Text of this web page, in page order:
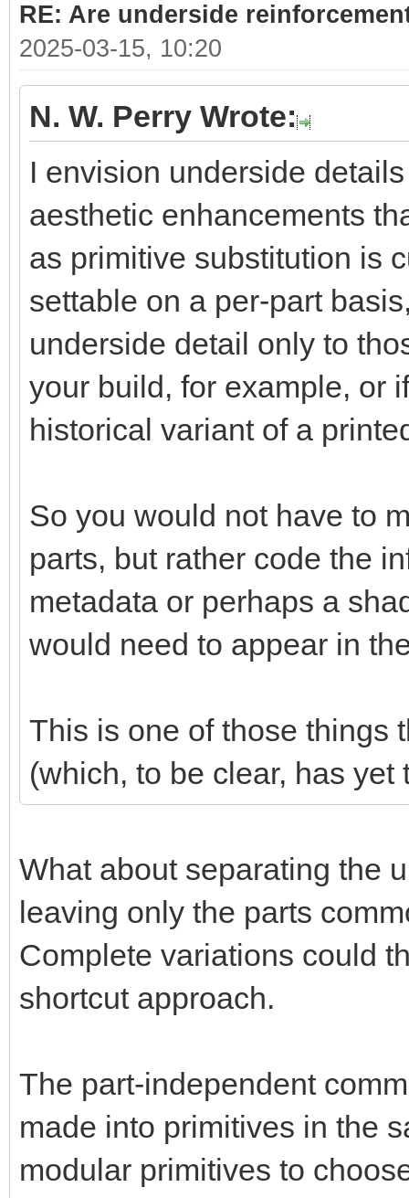
RE: Are underside
2025-03-15, 10:20
N. W. Perry Wrote:
I envision underside
aesthetic enhancements
as primitive substitution is
settable on a per-part
underside detail only to
your build, for example, or
historical variant of a
So you would not have to
parts, but rather code the
metadata or perhaps a
would need to appear in
This is one of those things
(which, to be clear, has
What about separating the
leaving only the parts
Complete variations could
shortcut approach.
The part-independent
made into primitives in the
modular primitives to